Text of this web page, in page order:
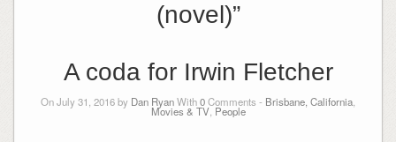
(novel)”
A coda for Irwin Fletcher
On July 31, 2016 by Dan RyanWith0Comments - Brisbane, California,
Movies & TV, People